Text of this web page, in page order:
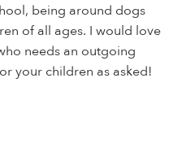
being around dogs
of all ages. I would love
needs an outgoing
your children as asked!